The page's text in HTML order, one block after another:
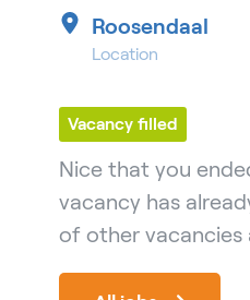
Roosendaal
Location
Vacancy filled
Nice that you
vacancy has
of other vacancies